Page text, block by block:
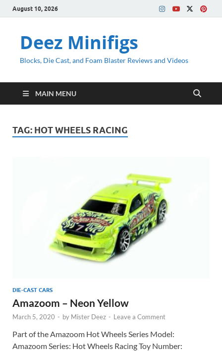
August 10, 2026
Deez Minifigs
Blocks, Die Cast, and Foam Blaster Reviews and Videos
MAIN MENU
TAG: HOT WHEELS RACING
DIE-CAST CARS
Amazoom – Neon Yellow
March 5, 2020 - by Mister Deez - Leave a Comment
Part of the Amazoom Hot Wheels Series Model:
Amazoom Series: Hot Wheels Racing Toy Number: